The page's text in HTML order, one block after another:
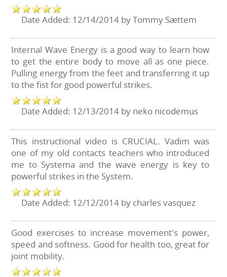
Date Added: 12/14/2014 by Tommy Sættem
Internal Wave Energy is a good way to learn how
to get the entire body to move all as one piece.
Pulling energy from the feet and transferring it up
to the fist for good powerful strikes.
Date Added: 12/13/2014 by neko nicodemus
This instructional video is CRUCIAL. Vadim was
one of my old contacts teachers who introduced
me to Systema and the wave energy is key to
powerful strikes in the System.
Date Added: 12/12/2014 by charles vasquez
Good exercises to increase movement's power,
speed and softness. Good for health too, great for
joint mobility.